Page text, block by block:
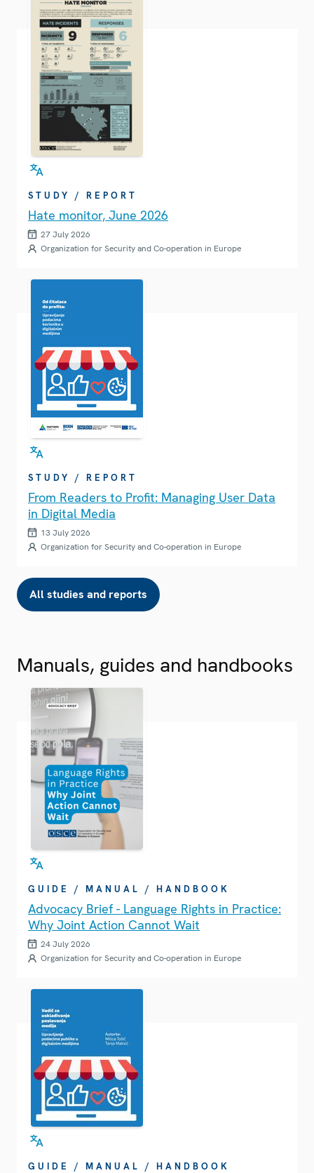
STUDY / REPORT
Hate monitor, June 2026
27 July 2026
Organization for Security and Co-operation in Europe
STUDY / REPORT
From Readers to Profit: Managing User Data
in Digital Media
13 July 2026
Organization for Security and Co-operation in Europe
All studies and reports
Manuals, guides and handbooks
GUIDE / MANUAL / HANDBOOK
Advocacy Brief - Language Rights in Practice:
Why Joint Action Cannot Wait
24 July 2026
Organization for Security and Co-operation in Europe
GUIDE / MANUAL / HANDBOOK